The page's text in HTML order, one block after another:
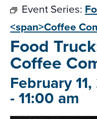
Event Series:
<span>Coffee
Food
Coffee
February
- 11:00 am